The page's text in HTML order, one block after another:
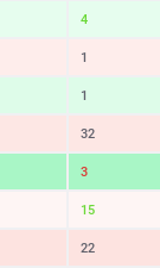
4
1
1
32
3
15
22